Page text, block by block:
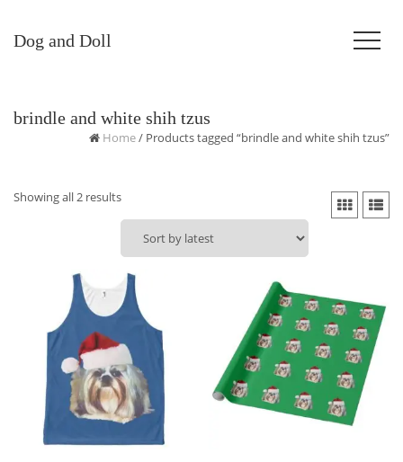
Dog and Doll
brindle and white shih tzus
Home/ Products tagged “brindle and white shih tzus”
Showing all 2 resultsSorted
by
latest